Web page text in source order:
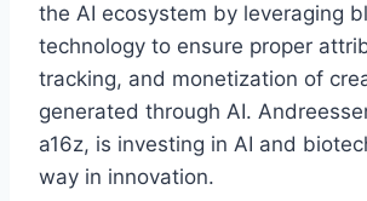
the AI ecosystem by leveraging
technology to ensure proper
tracking, and monetization of
generated through AI.
a16z, is investing in AI and
way in innovation.